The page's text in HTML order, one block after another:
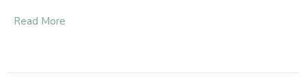
Read More